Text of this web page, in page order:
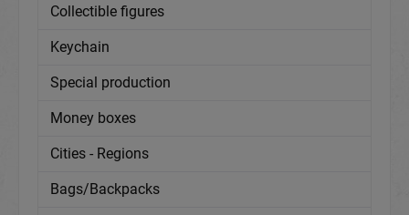
Collectible figures
Keychain
Special production
Money boxes
Cities - Regions
Bags/Backpacks